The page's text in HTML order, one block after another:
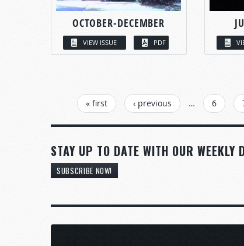
OCTOBER-DECEMBER
VIEW ISSUE PDF
PAGES « first ‹ previous … 6
STAY UP TO DATE WITH OUR WEEKLY
SUBSCRIBE NOW!